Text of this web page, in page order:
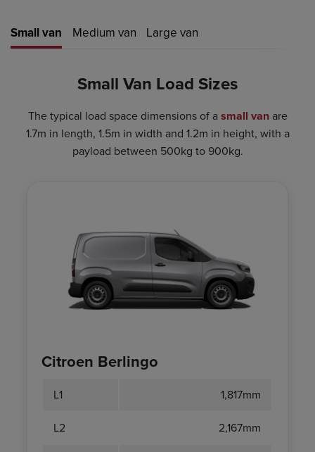
Small van Medium van Large van
Small Van Load Sizes
The typical load space dimensions of asmall vanare
1.7m in length, 1.5m in width and 1.2m in height, with a
payload between 500kg to 900kg.
Citroen Berlingo
L1 1,817mm
L2 2,167mm